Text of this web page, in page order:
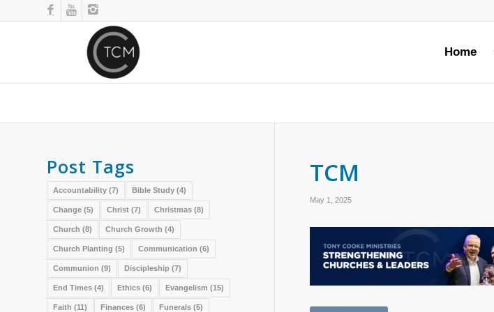
Home
TCM
May 1, 2025
Post Tags
Accountability (7) Bible Study (4)
Change (5) Christ (7) Christmas (8)
Church (8) Church Growth (4)
Church Planting (5) Communication (6)
Communion (9) Discipleship (7)
End Times (4) Ethics (6) Evangelism (15)
Faith (11) Finances (6) Funerals (5)